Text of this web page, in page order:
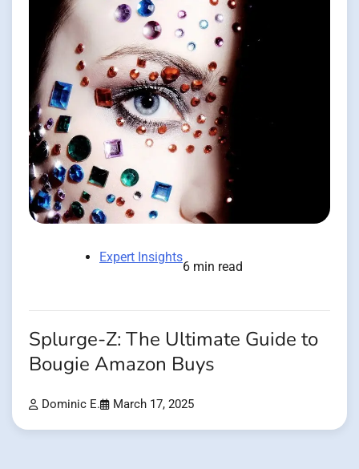
Expert Insights
6 min read
Splurge-Z: The Ultimate Guide to
Bougie Amazon Buys
Dominic E. March 17, 2025